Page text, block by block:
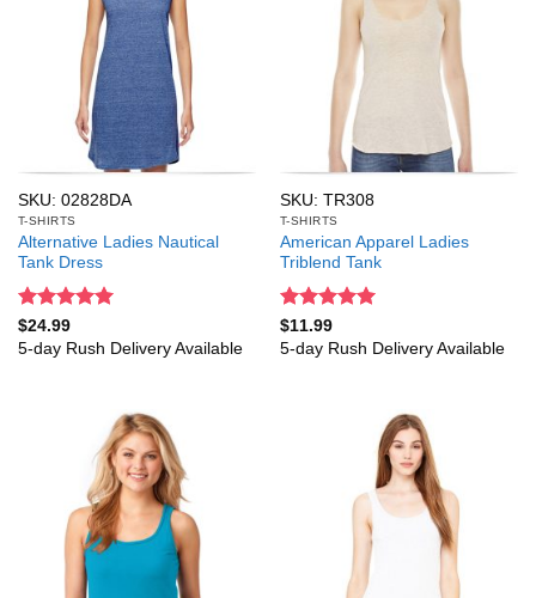
SKU: 02828DA
T-SHIRTS
Alternative Ladies Nautical
Tank Dress
Rated
out of 5
$24.99
5-day Rush Delivery Available
SKU: TR308
T-SHIRTS
American Apparel Ladies
Triblend Tank
Rated
out of 5
$11.99
5-day Rush Delivery Available